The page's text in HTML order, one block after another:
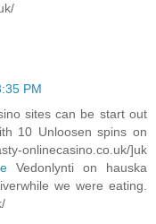
PM
sites can be start out
10 Unloosen spins on
onlinecasino.co.uk/]uk
Vedonlynti on hauska
we were eating.